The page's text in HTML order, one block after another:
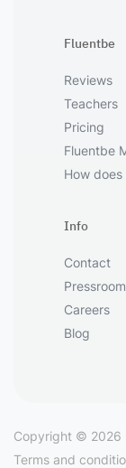
Fluentbe
Reviews
Teachers
Pricing
Fluentbe
How
Info
Contact
Pressroom
Careers
Blog
Copyright © 2026
Terms and